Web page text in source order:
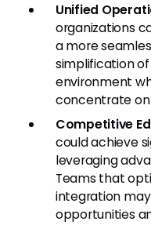
Unified
organizations
a more
simplification
environment
concentrate on
Competitive
could achieve
leveraging
Teams that
integration
opportunities